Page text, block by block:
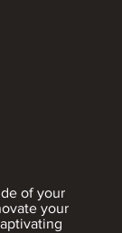
of your
your